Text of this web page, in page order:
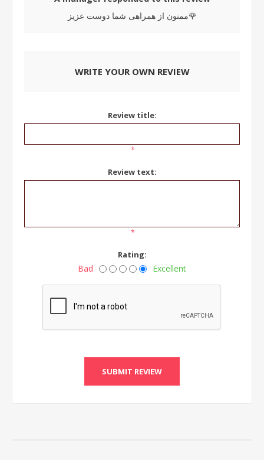
ممنون از همراهی شما دوست عزیز🌹
WRITE YOUR OWN REVIEW
Review title:
*
Review text:
*
Rating:
Bad Excellent
SUBMIT REVIEW